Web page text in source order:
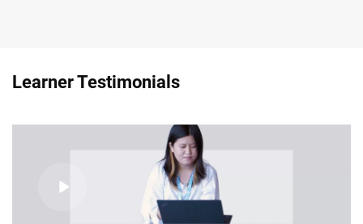
Learner Testimonials